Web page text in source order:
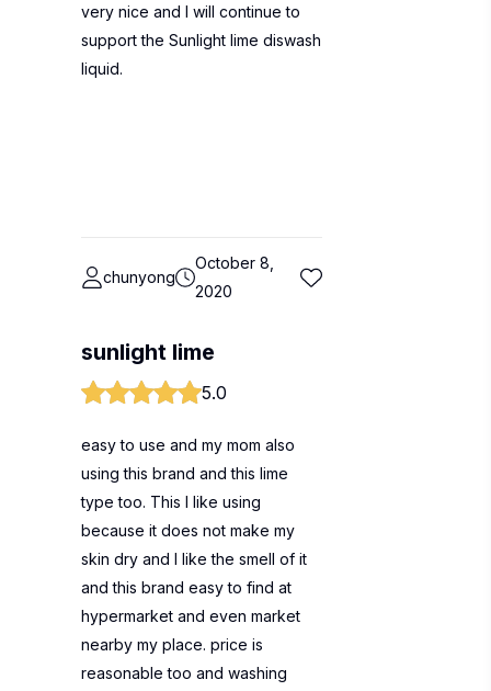
very nice and I will continue to
support the Sunlight lime diswash
liquid.
chunyong
October 8,
2020
sunlight lime
5.0
easy to use and my mom also
using this brand and this lime
type too. This I like using
because it does not make my
skin dry and I like the smell of it
and this brand easy to find at
hypermarket and even market
nearby my place. price is
reasonable too and washing